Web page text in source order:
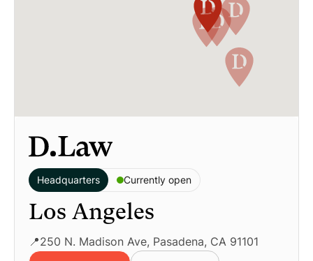
Headquarters Currently open
Los Angeles
📍250 N. Madison Ave, Pasadena, CA 91101